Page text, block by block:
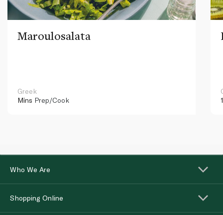
Maroulosalata
Greek
Mins Prep/Cook
Who We Are
Shopping Online